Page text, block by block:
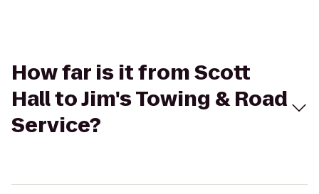
How far is it from Scott
Hall to Jim's Towing & Road
Service?